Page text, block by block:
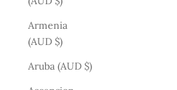
Armenia
(AUD $)
Aruba (AUD $)